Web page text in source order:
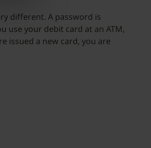
different. A password is
use your debit card at an ATM,
issued a new card, you are